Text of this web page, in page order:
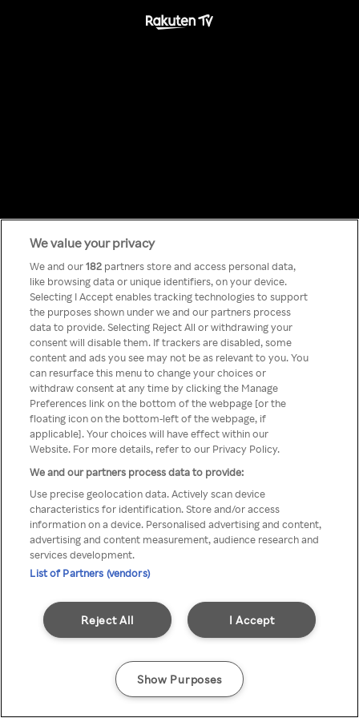
Something has
gone wrong!
You can not access Rakuten TV
through anonymous VPN/Proxy
We value your privacy
We and our182 partners store and access personal data,
like browsing data or unique identifiers, on your device.
Selecting I Accept enables tracking technologies to support
the purposes shown under we and our partners process
data to provide. Selecting Reject All or withdrawing your
consent will disable them. If trackers are disabled, some
content and ads you see may not be as relevant to you. You
can resurface this menu to change your choices or
withdraw consent at any time by clicking the Manage
Preferences link on the bottom of the webpage [or the
floating icon on the bottom-left of the webpage, if
applicable]. Your choices will have effect within our
Website. For more details, refer to our Privacy Policy.
We and our partners process data to provide:
Use precise geolocation data. Actively scan device
characteristics for identification. Store and/or access
information on a device. Personalised advertising and content,
advertising and content measurement, audience research and
services development.
List of Partners (vendors)
I Accept
Reject All
Show Purposes